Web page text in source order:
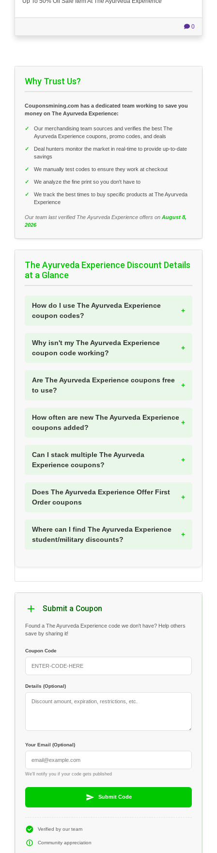
0
Why Trust Us?
Couponsmining.com has a dedicated team working to save you
money on The Ayurveda Experience:
✓
Our merchandising team sources and verifies the best The
Ayurveda Experience coupons, promo codes, and deals
✓
Deal hunters monitor the market in real-time to provide up-to-date
savings
✓ We manually test codes to ensure they work at checkout
✓ We analyze the fine print so you don't have to
✓
We track the best times to buy specific products at The Ayurveda
Experience
Our team last verified The Ayurveda Experience offers on August 8,
2026
The Ayurveda Experience Discount Details
at a Glance
How do I use The Ayurveda Experience
coupon codes?
Why isn't my The Ayurveda Experience
coupon code working?
Are The Ayurveda Experience coupons free
to use?
How often are new The Ayurveda Experience
coupons added?
Can I stack multiple The Ayurveda
Experience coupons?
Does The Ayurveda Experience Offer First
Order coupons
Where can I find The Ayurveda Experience
student/military discounts?
Submit a Coupon
Found a The Ayurveda Experience code we don't have? Help others
save by sharing it!
Coupon Code
Details (Optional)
Your Email (Optional)
We'll notify you if your code gets published
Submit Code
Verified by our team
Community appreciation